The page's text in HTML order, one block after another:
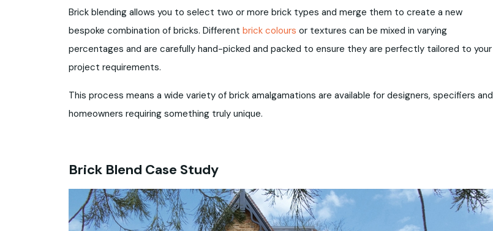
Brick blending allows you to select two or more brick types and merge them to create a new
bespoke combination of bricks. Different brick colours or textures can be mixed in varying
percentages and are carefully hand-picked and packed to ensure they are perfectly tailored to your
project requirements.
This process means a wide variety of brick amalgamations are available for designers, specifiers and
homeowners requiring something truly unique.
Brick Blend Case Study